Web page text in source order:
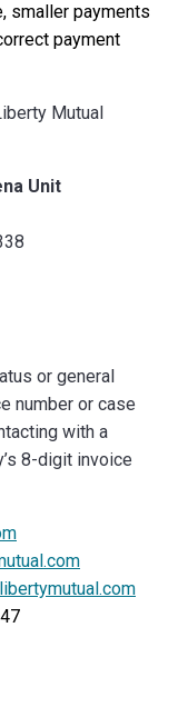
smaller payments
payment
Mutual
Unit
or general
number or case
with a
8-digit invoice